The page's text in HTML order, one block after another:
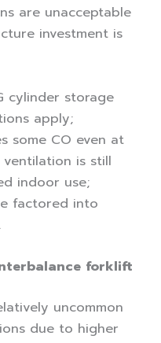
are unacceptable
investment is
cylinder storage
apply;
some CO even at
is still
indoor use;
factored into
forklift
uncommon
due to higher